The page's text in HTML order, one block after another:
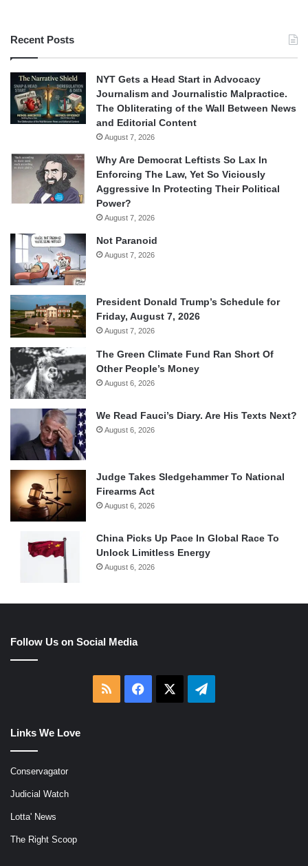
Recent Posts
NYT Gets a Head Start in Advocacy
Journalism and Journalistic Malpractice.
The Obliterating of the Wall Between News
and Editorial Content
August 7, 2026
Why Are Democrat Leftists So Lax In
Enforcing The Law, Yet So Viciously
Aggressive In Protecting Their Political
Power?
August 7, 2026
Not Paranoid
August 7, 2026
President Donald Trump’s Schedule for
Friday, August 7, 2026
August 7, 2026
The Green Climate Fund Ran Short Of
Other People’s Money
August 6, 2026
We Read Fauci’s Diary. Are His Texts Next?
August 6, 2026
Judge Takes Sledgehammer To National
Firearms Act
August 6, 2026
China Picks Up Pace In Global Race To
Unlock Limitless Energy
August 6, 2026
Follow Us on Social Media
RSS Facebook Telegram
Links We Love
Conservagator
Judicial Watch
Lotta' News
The Right Scoop